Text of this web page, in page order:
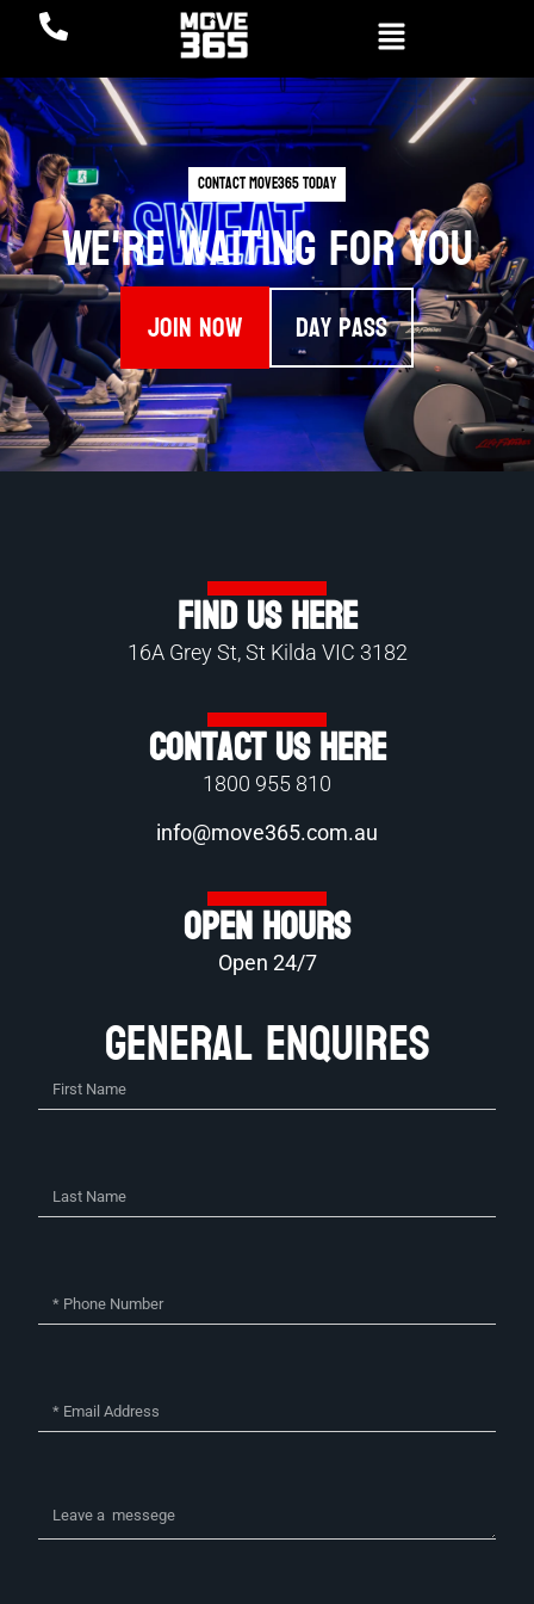
Contact Move365 Today
We're waiting for you
Join Now Day Pass
Find Us Here
16A Grey St, St Kilda VIC 3182
Contact Us Here
1800 955 810
info@move365.com.au
Open Hours
Open 24/7
General Enquires